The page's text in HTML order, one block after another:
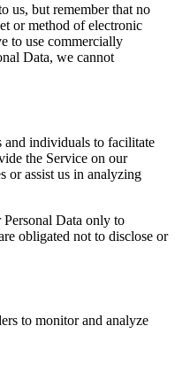
us, but remember that no
or method of electronic
to use commercially
Data, we cannot
and individuals to facilitate
the Service on our
or assist us in analyzing
Personal Data only to
obligated not to disclose or
to monitor and analyze